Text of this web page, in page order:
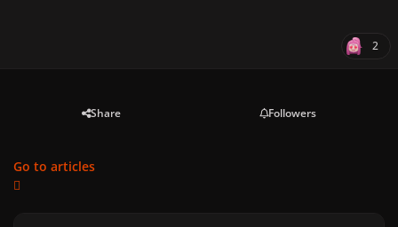
2
Share Followers
Go to articles